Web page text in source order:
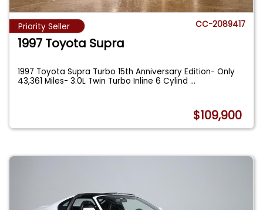
Priority Seller CC-2089417
1997 Toyota Supra
1997 Toyota Supra Turbo 15th Anniversary Edition- Only
43,361 Miles- 3.0L Twin Turbo Inline 6 Cylind...
$109,900